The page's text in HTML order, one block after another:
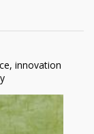
innovation